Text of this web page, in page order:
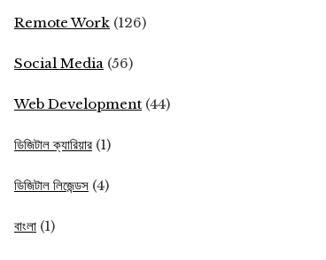
Remote Work (126)
Social Media (56)
Web Development (44)
ডিজিটাল ক্যারিয়ার (1)
ডিজিটাল লিজেন্ডস (4)
বাংলা (1)